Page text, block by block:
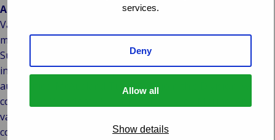
services.
Deny
Allow all
Show details
About Van Ameyde
Van Ameyde is Europe’s market leader in the area of claims
management. In addition, Van Ameyde’s Loss Adjusting &
Surveying Division offers highly specialised services to
insurance providers, corporates and government
authorities. McAusland Turner will join this Division, which
comprises Woodgate & Clark, Van Ameyde Marine, Arntz |
van Helden, Krogius and MLC. Through its inhouse IT
company, Van Ameyde develops IT systems and